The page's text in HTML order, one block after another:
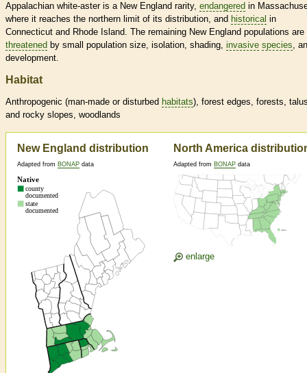
Appalachian white-aster is a New England rarity, endangered in
where it reaches the northern limit of its distribution, and historical in
Connecticut and Rhode Island. The remaining New England populations are
threatened by small population size, isolation, shading, invasive species,
development.
Habitat
Anthropogenic (man-made or disturbed habitats), forest edges, forests,
and rocky slopes, woodlands
New England distribution
Adapted from BONAP data
North America
Adapted from BONAP data
enlarge